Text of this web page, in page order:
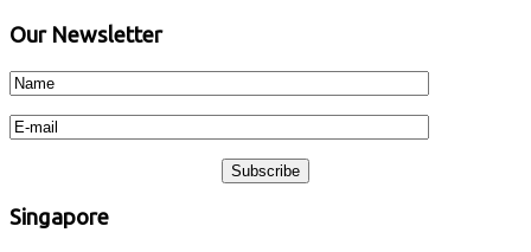
Our Newsletter
Singapore